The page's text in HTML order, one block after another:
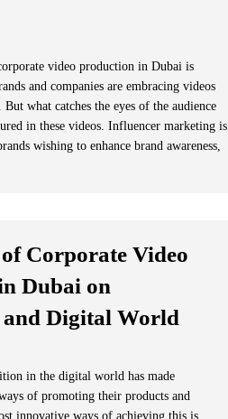
video production in Dubai is
and companies are embracing videos
what catches the eyes of the audience
in these videos. Influencer marketing is
wishing to enhance brand awareness,
Corporate Video
Dubai on
and Digital World
in the digital world has made
of promoting their products and
innovative ways of achieving this is